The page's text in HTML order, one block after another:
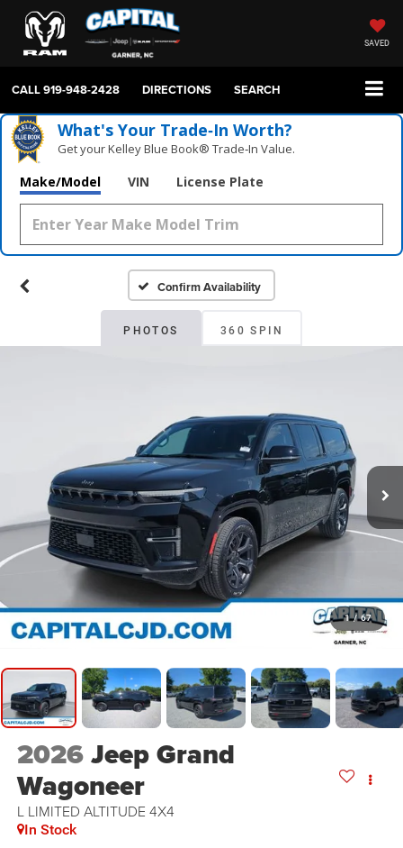
SAVED
CALL919-948-2428 DIRECTIONS SEARCH
What's Your Trade‑In Worth?
Get your Kelley Blue Book® Trade‑In Value.
Make/Model VIN License Plate
Confirm Availability
PHOTOS 360 SPIN
1 / 67
2026Jeep Grand
Wagoneer
L LIMITED ALTITUDE 4X4
In Stock